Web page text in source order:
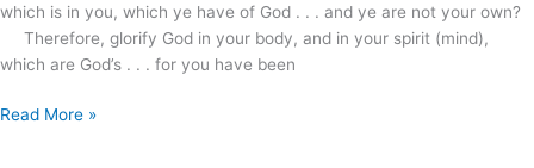
which is in you, which ye have of God . . . and ye are not your own?
Therefore, glorify God in your body, and in your spirit (mind),
which are God’s . . . for you have been
Read More »